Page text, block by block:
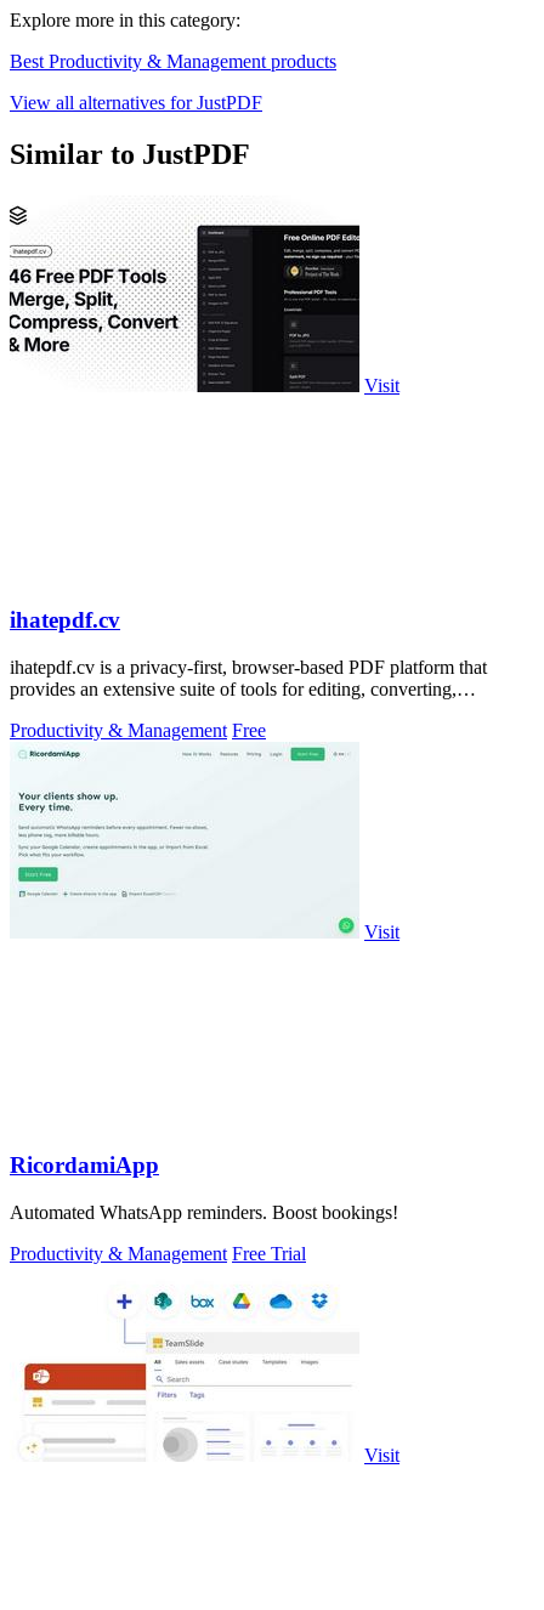
Explore more in this category:
Best Productivity & Management products
View all alternatives for JustPDF
Similar to JustPDF
Visit
ihatepdf.cv
ihatepdf.cv is a privacy-first, browser-based PDF platform that
provides an extensive suite of tools for editing, converting,
Productivity & Management Free
Visit
RicordamiApp
Automated WhatsApp reminders. Boost bookings!
Productivity & Management Free Trial
Visit